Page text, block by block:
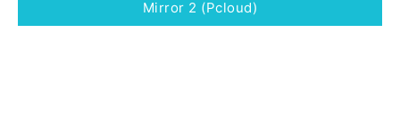
Mirror 2 (Pcloud)